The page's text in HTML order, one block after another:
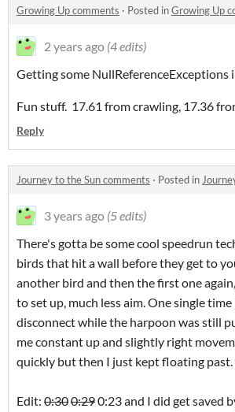
Growing Up comments · Posted inGrowing Up
2 years ago (4 edits)
Getting some NullReferenceExceptions
Fun stuff. 17.61 from crawling, 17.36
Reply
Journey to the Sun comments · Posted in
3 years ago (5 edits)
There's gotta be some cool speedrun
birds that hit a wall before they get to
another bird and then the first one
to set up, much less aim. One single
disconnect while the harpoon was still
me constant up and slightly right
quickly but then I just kept floating past.
Edit: 0:300:290:23 and I did get saved